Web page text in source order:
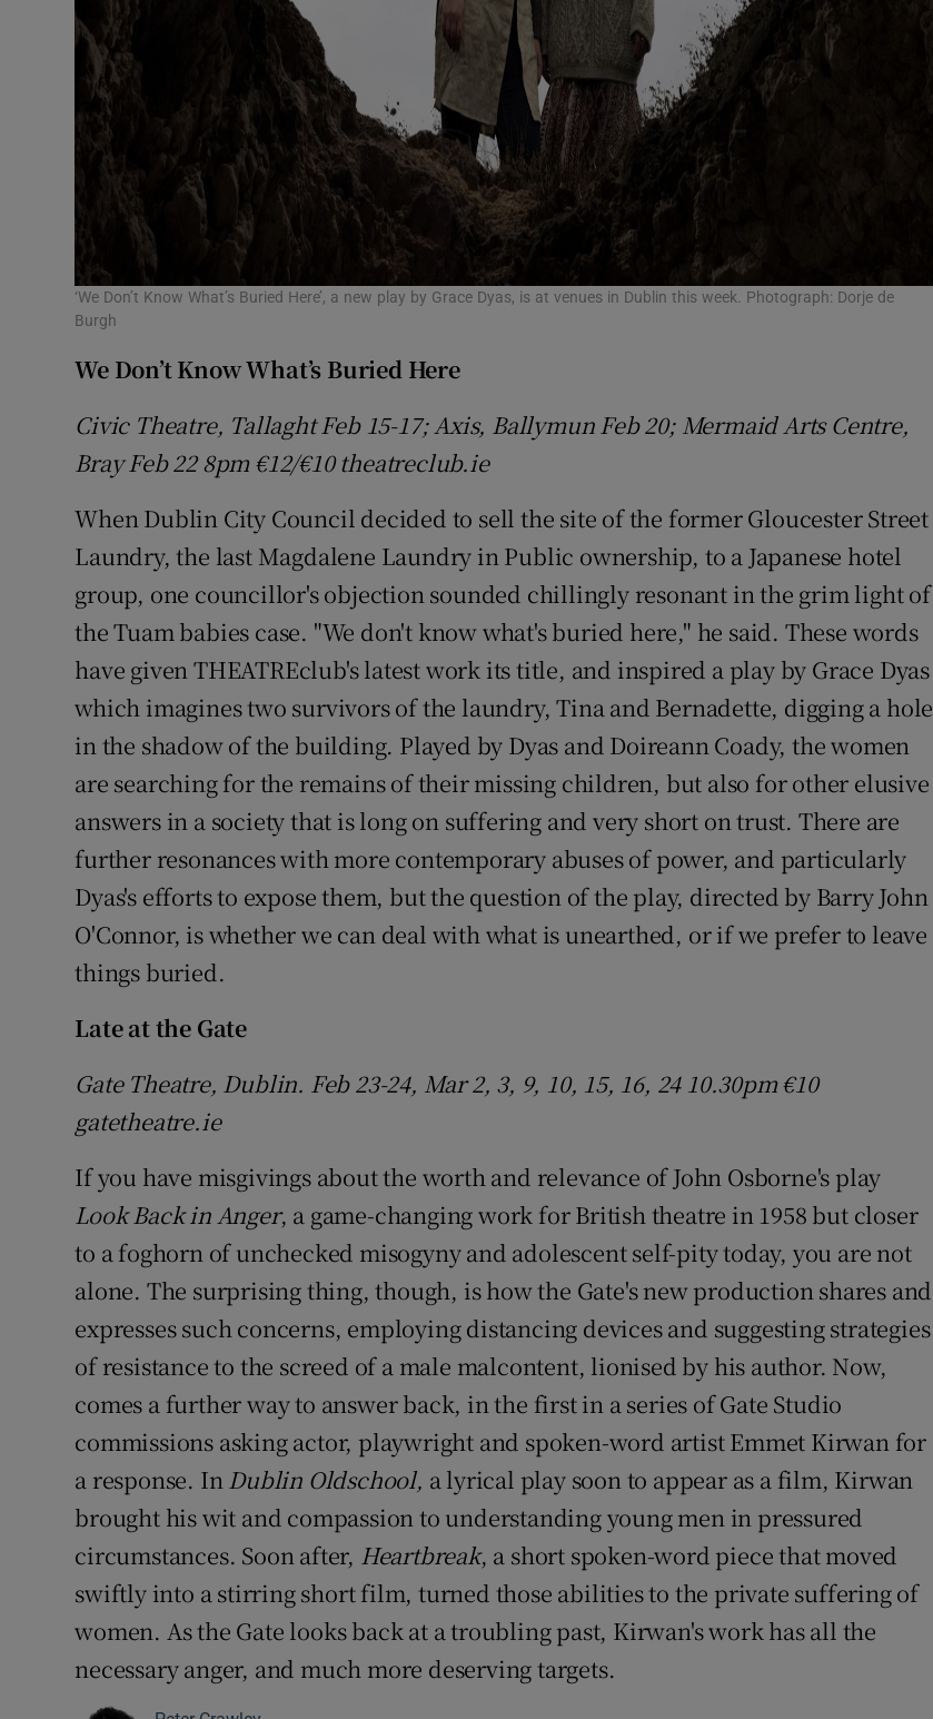
‘We Don’t Know What’s Buried Here’, a new play by Grace Dyas, is at venues in Dublin this week. Photograph: Dorje de
Burgh
We Don’t Know What’s Buried Here
Civic Theatre, Tallaght Feb 15-17; Axis, Ballymun Feb 20; Mermaid Arts Centre,
Bray Feb 22 8pm €12/€10 theatreclub.ie
When Dublin City Council decided to sell the site of the former Gloucester Street
Laundry, the last Magdalene Laundry in Public ownership, to a Japanese hotel
group, one councillor's objection sounded chillingly resonant in the grim light of
the Tuam babies case. "We don't know what's buried here," he said. These words
have given THEATREclub's latest work its title, and inspired a play by Grace Dyas
which imagines two survivors of the laundry, Tina and Bernadette, digging a hole
in the shadow of the building. Played by Dyas and Doireann Coady, the women
are searching for the remains of their missing children, but also for other elusive
answers in a society that is long on suffering and very short on trust. There are
further resonances with more contemporary abuses of power, and particularly
Dyas's efforts to expose them, but the question of the play, directed by Barry John
O'Connor, is whether we can deal with what is unearthed, or if we prefer to leave
things buried.
Late at the Gate
Gate Theatre, Dublin. Feb 23-24, Mar 2, 3, 9, 10, 15, 16, 24 10.30pm €10
gatetheatre.ie
If you have misgivings about the worth and relevance of John Osborne's play
Look Back in Anger, a game-changing work for British theatre in 1958 but closer
to a foghorn of unchecked misogyny and adolescent self-pity today, you are not
alone. The surprising thing, though, is how the Gate's new production shares and
expresses such concerns, employing distancing devices and suggesting strategies
of resistance to the screed of a male malcontent, lionised by his author. Now,
comes a further way to answer back, in the first in a series of Gate Studio
commissions asking actor, playwright and spoken-word artist Emmet Kirwan for
a response. InDublin Oldschool, a lyrical play soon to appear as a film, Kirwan
brought his wit and compassion to understanding young men in pressured
circumstances. Soon after, Heartbreak, a short spoken-word piece that moved
swiftly into a stirring short film, turned those abilities to the private suffering of
women. As the Gate looks back at a troubling past, Kirwan's work has all the
necessary anger, and much more deserving targets.